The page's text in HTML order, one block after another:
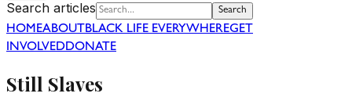
Search articles Search
HOMEABOUT BLACK LIFE EVERYWHEREGET
INVOLVEDDONATE
Still Slaves